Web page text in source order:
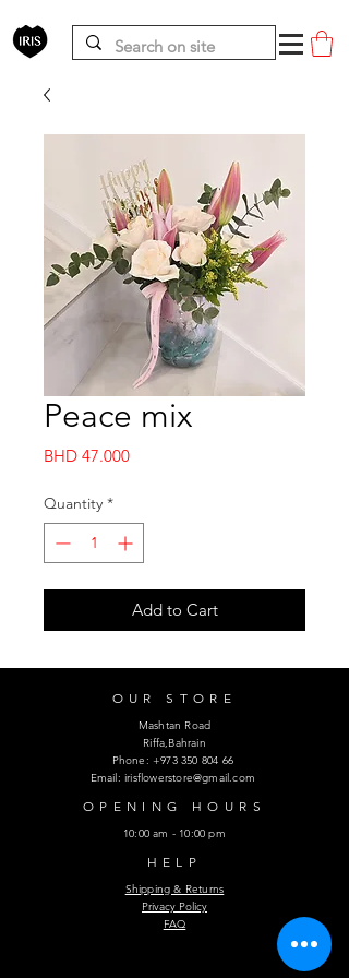
Peace mix
BHD 47.000Price
Quantity *
Add to Cart
OUR STORE
Mashtan Road
Riffa,Bahrain
Phone:+973 350 804 66
Email:irisflowerstore@gmail.com
OPENING HOURS
10:00 am - 10:00 pm
HELP
Shipping & Returns
Privacy Policy
FAQ